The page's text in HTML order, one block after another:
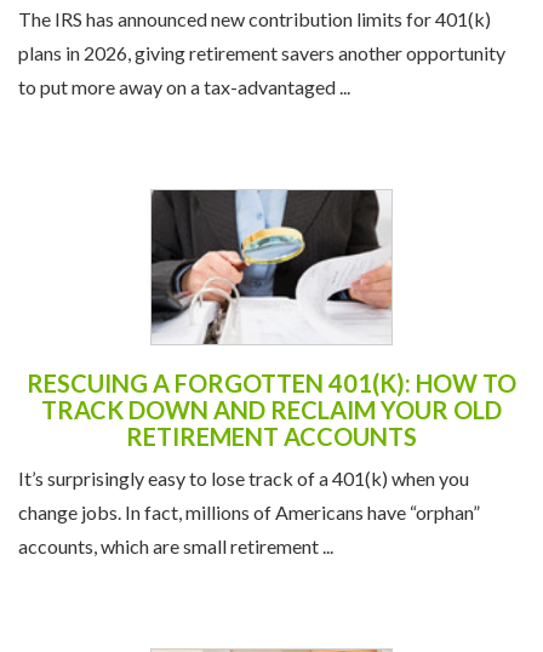
The IRS has announced new contribution limits for 401(k)
plans in 2026, giving retirement savers another opportunity
to put more away on a tax-advantaged ...
RESCUING A FORGOTTEN 401(K): HOW TO
TRACK DOWN AND RECLAIM YOUR OLD
RETIREMENT ACCOUNTS
It’s surprisingly easy to lose track of a 401(k) when you
change jobs. In fact, millions of Americans have “orphan”
accounts, which are small retirement ...